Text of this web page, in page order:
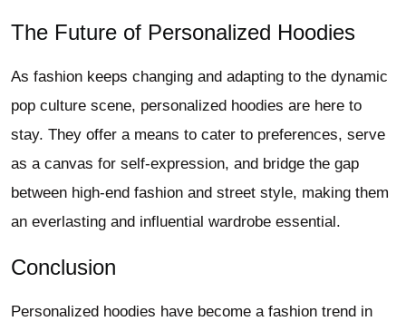
The Future of Personalized Hoodies
As fashion keeps changing and adapting to the dynamic
pop culture scene, personalized hoodies are here to
stay. They offer a means to cater to preferences, serve
as a canvas for self-expression, and bridge the gap
between high-end fashion and street style, making them
an everlasting and influential wardrobe essential.
Conclusion
Personalized hoodies have become a fashion trend in